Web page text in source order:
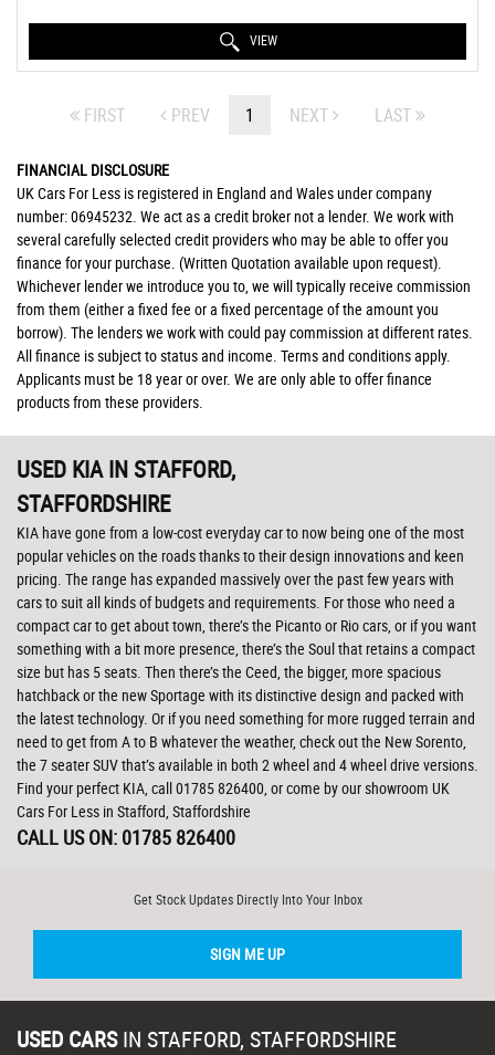
VIEW
FIRST PREV 1 NEXT LAST
FINANCIAL DISCLOSURE
UK Cars For Less is registered in England and Wales under company
number: 06945232. We act as a credit broker not a lender. We work with
several carefully selected credit providers who may be able to offer you
finance for your purchase. (Written Quotation available upon request).
Whichever lender we introduce you to, we will typically receive commission
from them (either a fixed fee or a fixed percentage of the amount you
borrow). The lenders we work with could pay commission at different rates.
All finance is subject to status and income. Terms and conditions apply.
Applicants must be 18 year or over. We are only able to offer finance
products from these providers.
USED KIAIN STAFFORD,
STAFFORDSHIRE
KIA have gone from a low-cost everyday car to now being one of the most
popular vehicles on the roads thanks to their design innovations and keen
pricing. The range has expanded massively over the past few years with
cars to suit all kinds of budgets and requirements. For those who need a
compact car to get about town, there’s the Picanto or Rio cars, or if you want
something with a bit more presence, there’s the Soul that retains a compact
size but has 5 seats. Then there’s the Ceed, the bigger, more spacious
hatchback or the new Sportage with its distinctive design and packed with
the latest technology. Or if you need something for more rugged terrain and
need to get from A to B whatever the weather, check out the New Sorento,
the 7 seater SUV that’s available in both 2 wheel and 4 wheel drive versions.
Find your perfect KIA, call 01785 826400, or come by our showroom UK
Cars For Less in Stafford, Staffordshire
CALL US ON: 01785 826400
Get Stock Updates Directly Into Your Inbox
SIGN ME UP
USED CARS IN STAFFORD, STAFFORDSHIRE